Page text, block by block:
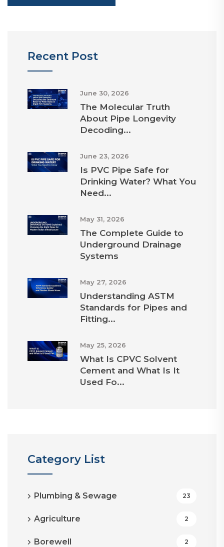
Recent Post
June 30, 2026
The Molecular Truth
About Pipe Longevity
Decoding...
June 23, 2026
Is PVC Pipe Safe for
Drinking Water? What You
Need...
May 31, 2026
The Complete Guide to
Underground Drainage
Systems
May 27, 2026
Understanding ASTM
Standards for Pipes and
Fitting...
May 25, 2026
What Is CPVC Solvent
Cement and What Is It
Used Fo...
Category List
Plumbing & Sewage 23
Agriculture 2
Borewell 2